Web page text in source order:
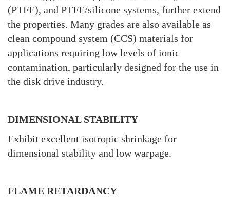
(PTFE), and PTFE/silicone systems, further extend
the properties. Many grades are also available as
clean compound system (CCS) materials for
applications requiring low levels of ionic
contamination, particularly designed for the use in
the disk drive industry.
DIMENSIONAL STABILITY
Exhibit excellent isotropic shrinkage for
dimensional stability and low warpage.
FLAME RETARDANCY